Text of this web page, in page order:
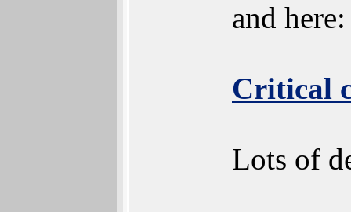
and here:
Critical
Lots of